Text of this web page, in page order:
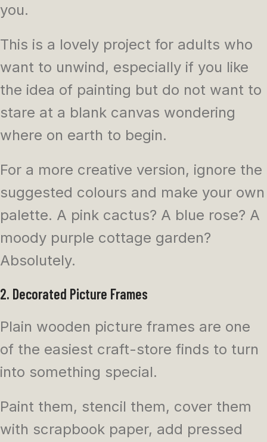
you.
This is a lovely project for adults who
want to unwind, especially if you like
the idea of painting but do not want to
stare at a blank canvas wondering
where on earth to begin.
For a more creative version, ignore the
suggested colours and make your own
palette. A pink cactus? A blue rose? A
moody purple cottage garden?
Absolutely.
2. Decorated Picture Frames
Plain wooden picture frames are one
of the easiest craft-store finds to turn
into something special.
Paint them, stencil them, cover them
with scrapbook paper, add pressed